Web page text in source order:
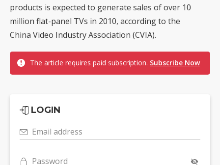
products is expected to generate sales of over 10
million flat-panel TVs in 2010, according to the
China Video Industry Association (CVIA).
The article requires paid subscription. Subscribe Now
LOGIN
Email address
Password